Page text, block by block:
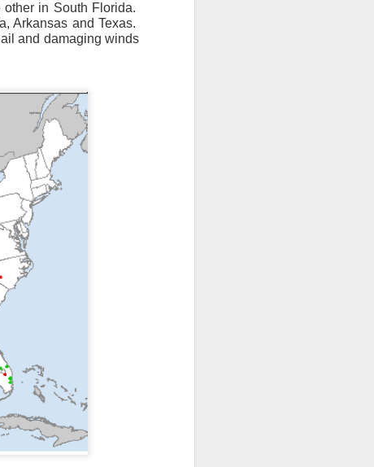
in South Florida.
Arkansas and Texas.
and damaging winds
snow mix, rain and